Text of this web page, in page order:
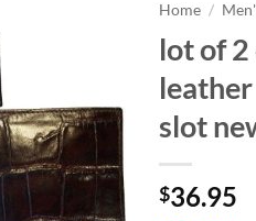
Home /
lot of
slot
$36.95